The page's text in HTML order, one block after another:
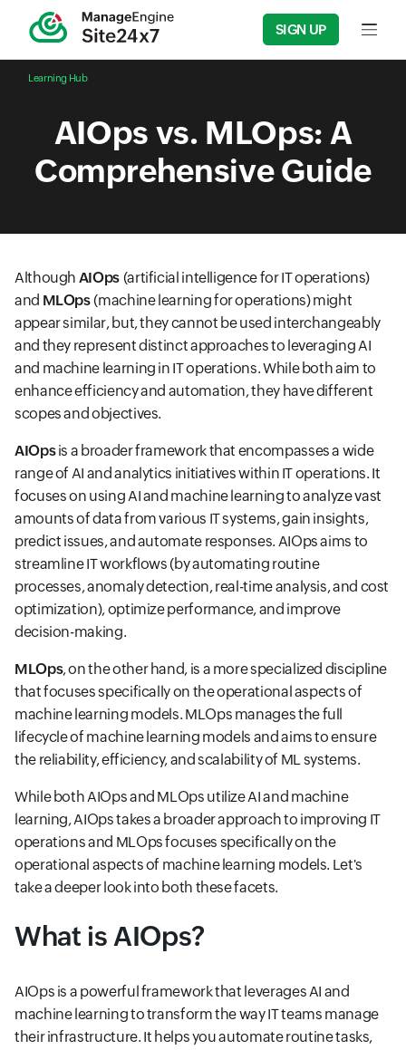
SIGN UP Input
Learning Hub
AIOps vs. MLOps: A
Comprehensive Guide
Although AIOps (artificial intelligence for IT operations)
and MLOps(machine learning for operations) might
appear similar, but, they cannot be used interchangeably
and they represent distinct approaches to leveraging AI
and machine learning in IT operations. While both aim to
enhance efficiency and automation, they have different
scopes and objectives.
AIOpsis a broader framework that encompasses a wide
range of AI and analytics initiatives within IT operations. It
focuses on using AI and machine learning to analyze vast
amounts of data from various IT systems, gain insights,
predict issues, and automate responses. AIOps aims to
streamline IT workflows (by automating routine
processes, anomaly detection, real-time analysis, and cost
optimization), optimize performance, and improve
decision-making.
MLOps, on the other hand, is a more specialized discipline
that focuses specifically on the operational aspects of
machine learning models. MLOps manages the full
lifecycle of machine learning models and aims to ensure
the reliability, efficiency, and scalability of ML systems.
While both AIOps and MLOps utilize AI and machine
learning, AIOps takes a broader approach to improving IT
operations and MLOps focuses specifically on the
operational aspects of machine learning models. Let's
take a deeper look into both these facets.
What is AIOps?
AIOps is a powerful framework that leverages AI and
machine learning to transform the way IT teams manage
their infrastructure. It helps you automate routine tasks,